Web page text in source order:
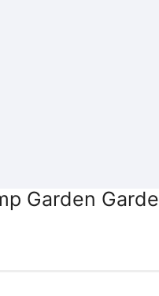
Garden